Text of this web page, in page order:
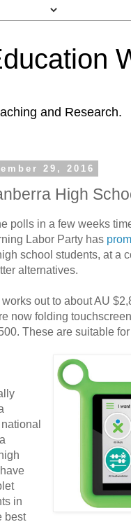
and Research.
29, 2016
High
polls in a few weeks
Labor Party has
school students, at a
alternatives.
out to about AU
now folding
These are suitable
in
best